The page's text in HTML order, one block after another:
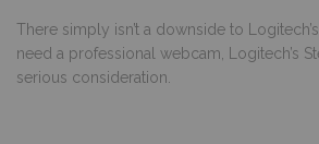
There simply isn’t a downside to
need a professional webcam, Logitech’s
serious consideration.